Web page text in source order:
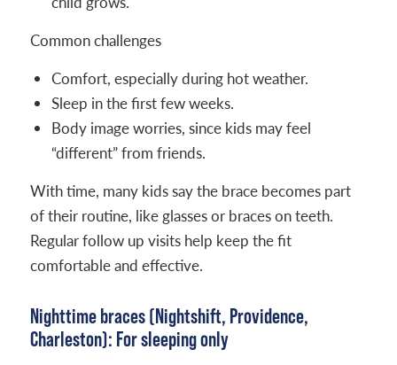
Common challenges
Comfort, especially during hot weather.
Sleep in the first few weeks.
Body image worries, since kids may feel
“different” from friends.
With time, many kids say the brace becomes part
of their routine, like glasses or braces on teeth.
Regular follow up visits help keep the fit
comfortable and effective.
Nighttime braces (Nightshift, Providence,
Charleston): For sleeping only